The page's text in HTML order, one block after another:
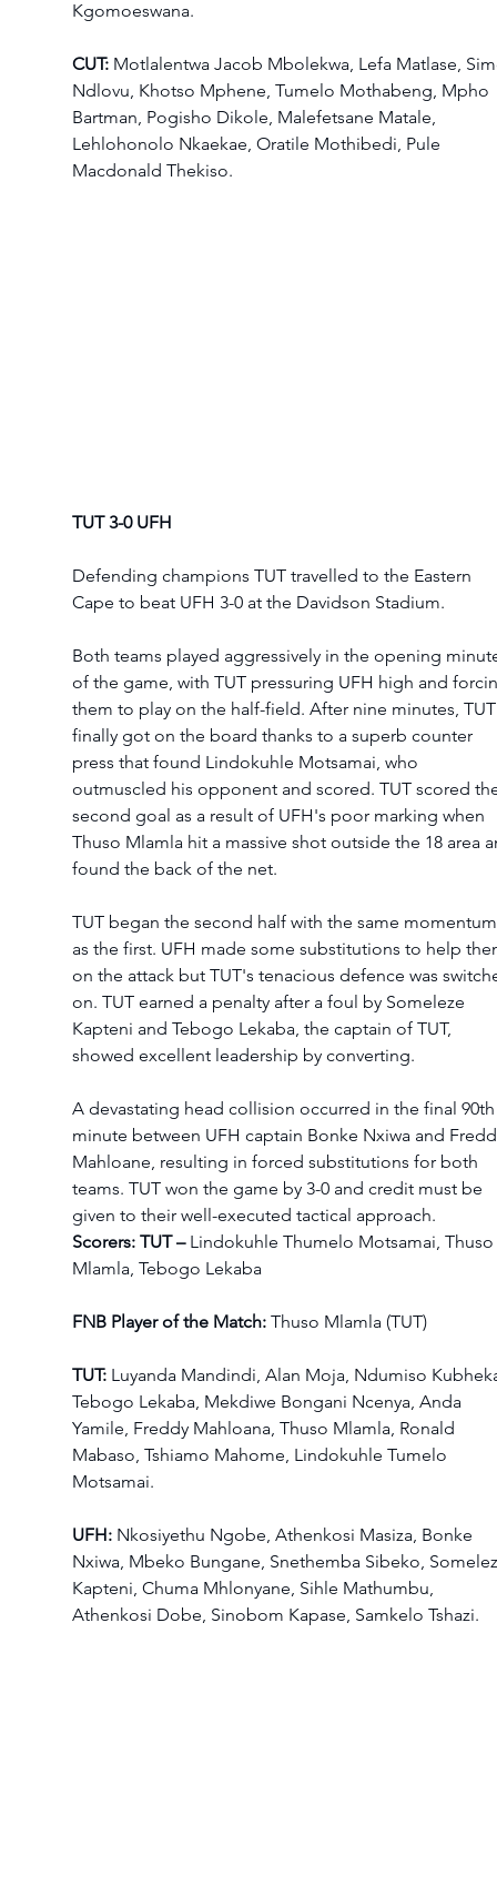
Kgomoeswana.
CUT: Motlalentwa Jacob Mbolekwa, Lefa Matlase,
Ndlovu, Khotso Mphene, Tumelo Mothabeng, Mpho
Bartman, Pogisho Dikole, Malefetsane Matale,
Lehlohonolo Nkaekae, Oratile Mothibedi, Pule
Macdonald Thekiso.
TUT 3-0 UFH
Defending champions TUT travelled to the Eastern
Cape to beat UFH 3-0 at the Davidson Stadium.
Both teams played aggressively in the opening
of the game, with TUT pressuring UFH high and
them to play on the half-field. After nine minutes,
finally got on the board thanks to a superb counter
press that found Lindokuhle Motsamai, who
outmuscled his opponent and scored. TUT scored
second goal as a result of UFH's poor marking when
Thuso Mlamla hit a massive shot outside the 18 area
found the back of the net.
TUT began the second half with the same
as the first. UFH made some substitutions to help
on the attack but TUT's tenacious defence was
on. TUT earned a penalty after a foul by Someleze
Kapteni and Tebogo Lekaba, the captain of TUT,
showed excellent leadership by converting.
A devastating head collision occurred in the final
minute between UFH captain Bonke Nxiwa and
Mahloane, resulting in forced substitutions for both
teams. TUT won the game by 3-0 and credit must be
given to their well-executed tactical approach.
Scorers: TUT – Lindokuhle Thumelo Motsamai, Thuso
Mlamla, Tebogo Lekaba
FNB Player of the Match: Thuso Mlamla (TUT)
TUT: Luyanda Mandindi, Alan Moja, Ndumiso
Tebogo Lekaba, Mekdiwe Bongani Ncenya, Anda
Yamile, Freddy Mahloana, Thuso Mlamla, Ronald
Mabaso, Tshiamo Mahome, Lindokuhle Tumelo
Motsamai.
UFH: Nkosiyethu Ngobe, Athenkosi Masiza, Bonke
Nxiwa, Mbeko Bungane, Snethemba Sibeko,
Kapteni, Chuma Mhlonyane, Sihle Mathumbu,
Athenkosi Dobe, Sinobom Kapase, Samkelo Tshazi.